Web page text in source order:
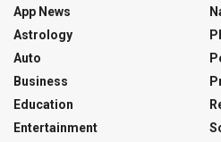
App News
Astrology
Auto
Business
Education
Entertainment